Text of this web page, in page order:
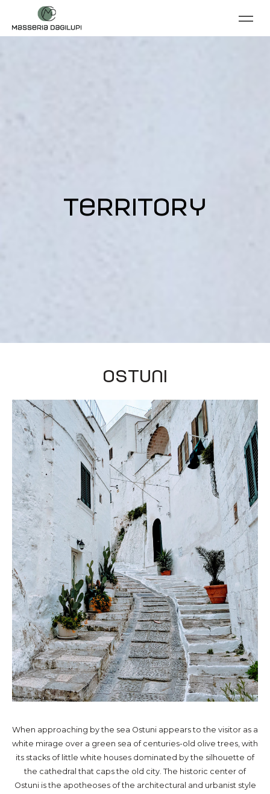
territory
Ostuni
When approaching by the sea Ostuni appears to the visitor as a
white mirage over a green sea of centuries-old olive trees, with
its stacks of little white houses dominated by the silhouette of
the cathedral that caps the old city. The historic center of
Ostuni is the apotheoses of the architectural and urbanist style